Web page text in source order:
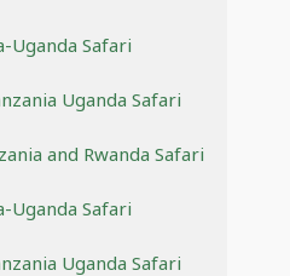
Uganda Safari
Uganda Safari
and Rwanda Safari
Uganda Safari
Uganda Safari